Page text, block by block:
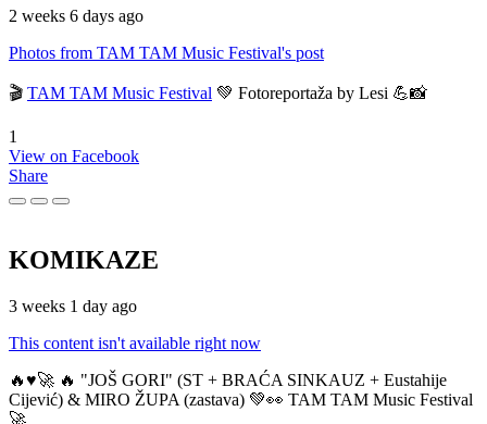
2 weeks 6 days ago
Photos from TAM TAM Music Festival's post
🎬 TAM TAM Music Festival 💚 Fotoreportaža by Lesi 💪📸
1
View on Facebook
Share
KOMIKAZE
3 weeks 1 day ago
This content isn't available right now
🔥♥️🚀 🔥 "JOŠ GORI" (ST + BRAĆA SINKAUZ + Eustahije
Cijević) & MIRO ŽUPA (zastava) 💚👀 TAM TAM Music Festival
🚀